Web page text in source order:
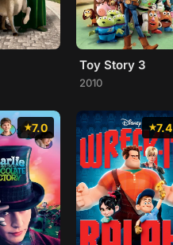
Toy Story 3
2010
7.0 7.4